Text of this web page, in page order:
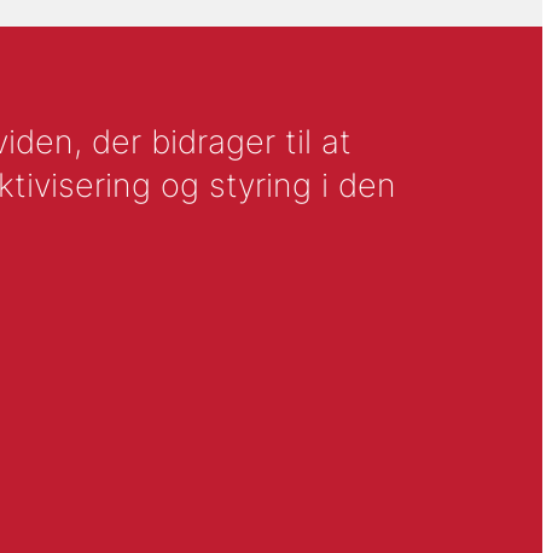
der bidrager til at
og styring i den